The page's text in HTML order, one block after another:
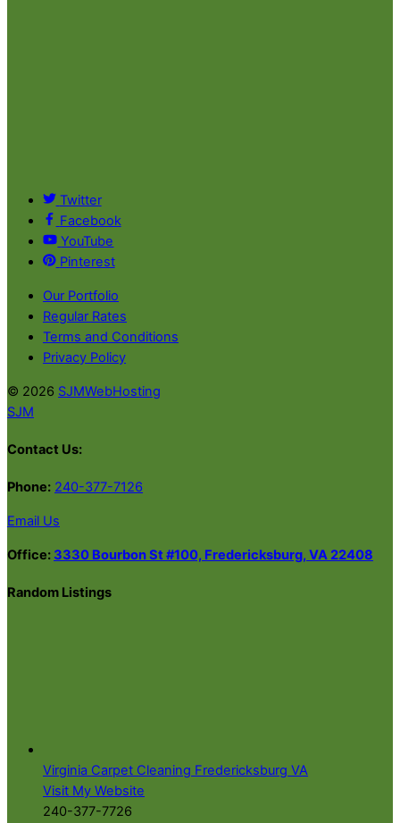
Twitter
Facebook
YouTube
Pinterest
Our Portfolio
Regular Rates
Terms and Conditions
Privacy Policy
© 2026 SJMWebHosting
SJM
Contact Us:
Phone: 240-377-7126
Email Us
Office:3330 Bourbon St #100, Fredericksburg, VA 22408
Random Listings
Virginia Carpet Cleaning Fredericksburg VA
Visit My Website
240-377-7726